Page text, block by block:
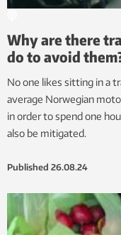
Why are there
do to avoid
No one likes sitting in a
average Norwegian
in order to spend one
also be mitigated.
Published 26.08.24